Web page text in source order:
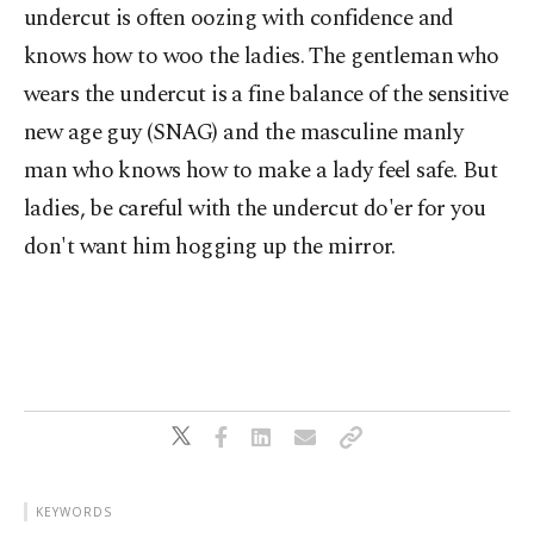
undercut is often oozing with confidence and
knows how to woo the ladies. The gentleman who
wears the undercut is a fine balance of the sensitive
new age guy (SNAG) and the masculine manly
man who knows how to make a lady feel safe. But
ladies, be careful with the undercut do'er for you
don't want him hogging up the mirror.
KEYWORDS